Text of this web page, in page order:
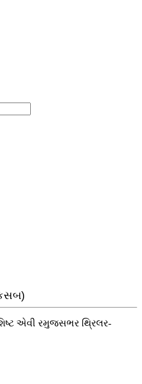
એવી રમુજસભર થ્રિલર-